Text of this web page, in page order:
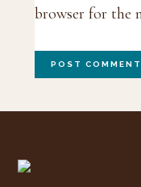
browser for the